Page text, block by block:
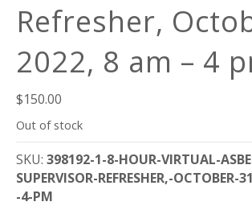
Refresher,
2022, 8 am – 4
$150.00
Out of stock
SKU: 398192-1-8-HOUR-VIRTUAL-
SUPERVISOR-REFRESHER,-
-4-PM